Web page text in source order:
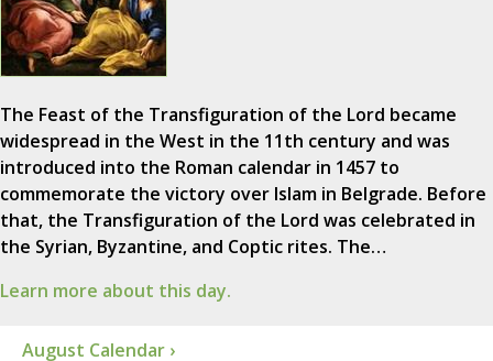
The Feast of the Transfiguration of the Lord became
widespread in the West in the 11th century and was
introduced into the Roman calendar in 1457 to
commemorate the victory over Islam in Belgrade. Before
that, the Transfiguration of the Lord was celebrated in
the Syrian, Byzantine, and Coptic rites. The…
Learn more about this day.
August Calendar ›